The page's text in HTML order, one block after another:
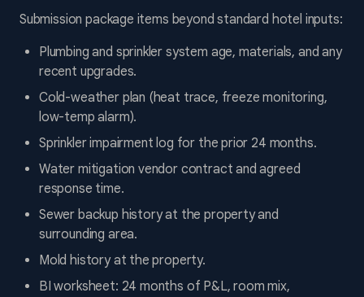
Submission package items beyond standard hotel inputs:
Plumbing and sprinkler system age, materials, and any
recent upgrades.
Cold-weather plan (heat trace, freeze monitoring,
low-temp alarm).
Sprinkler impairment log for the prior 24 months.
Water mitigation vendor contract and agreed
response time.
Sewer backup history at the property and
surrounding area.
Mold history at the property.
BI worksheet: 24 months of P&L, room mix,